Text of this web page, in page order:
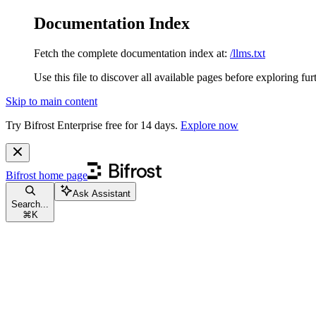
Documentation Index
Fetch the complete documentation index at: /llms.txt
Use this file to discover all available pages before exploring
Skip to main content
Try Bifrost Enterprise free for 14 days. Explore now
Bifrost home page
Search...
⌘ K
Ask Assistant